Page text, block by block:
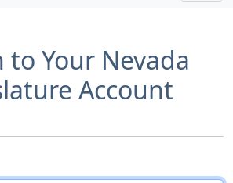
to Your Nevada
Account